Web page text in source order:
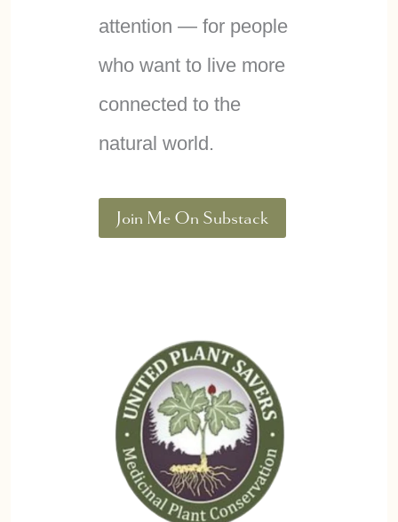
attention — for people
who want to live more
connected to the
natural world.
Join Me On Substack